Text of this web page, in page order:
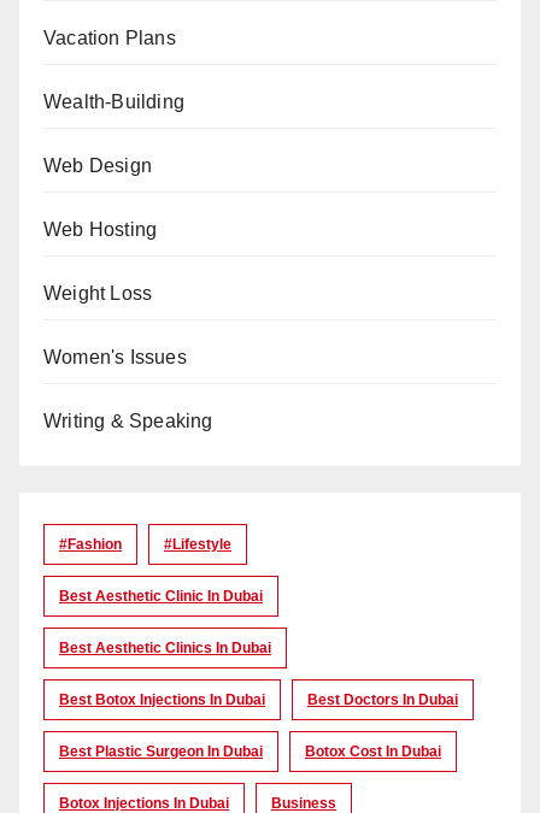
Vacation Plans
Wealth-Building
Web Design
Web Hosting
Weight Loss
Women's Issues
Writing & Speaking
#Fashion #lifestyle
Best Aesthetic Clinic In Dubai
Best Aesthetic Clinics In Dubai
Best Botox Injections In Dubai Best Doctors In Dubai
Best Plastic Surgeon In Dubai Botox Cost In Dubai
Botox Injections In Dubai Business